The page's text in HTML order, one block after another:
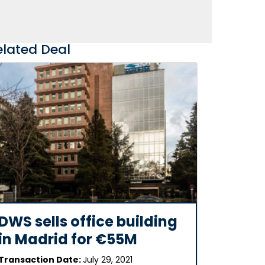
Deal
sells office building
Madrid for €55M
Date:July 29, 2021